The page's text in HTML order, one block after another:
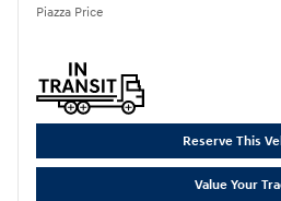
Piazza Price
Reserve This
Value Your